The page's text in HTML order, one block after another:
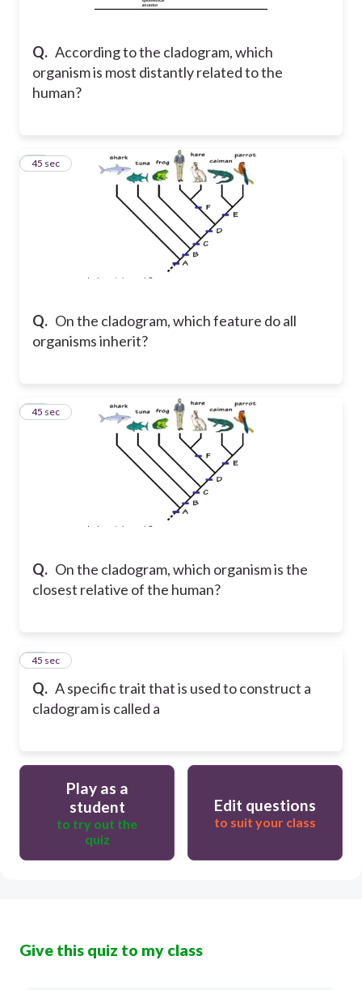
Q. According to the cladogram, which
organism is most distantly related to the
human?
Q. On the cladogram, which feature do all
organisms inherit?
44
45 sec
Q. On the cladogram, which organism is the
closest relative of the human?
45
45 sec
Q. A specific trait that is used to construct a
cladogram is called a
46
45 sec
Play as a
student
to try out the
quiz
Edit questions
to suit your class
Give this quiz to my class